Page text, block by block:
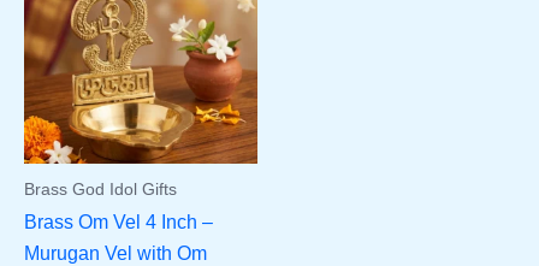
Brass God Idol Gifts
Brass Om Vel 4 Inch –
Murugan Vel with Om